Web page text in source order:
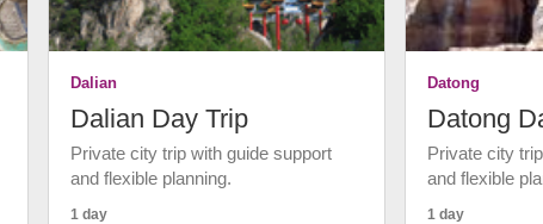
Dalian
Dalian Day Trip
Private city trip with guide support
and flexible planning.
1 day
Datong
Datong
Private city
and flexible
1 day